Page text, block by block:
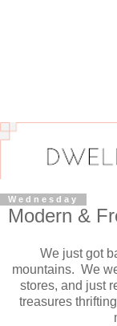
Wednesday
Modern &
We just got
mountains. We
stores, and just
treasures